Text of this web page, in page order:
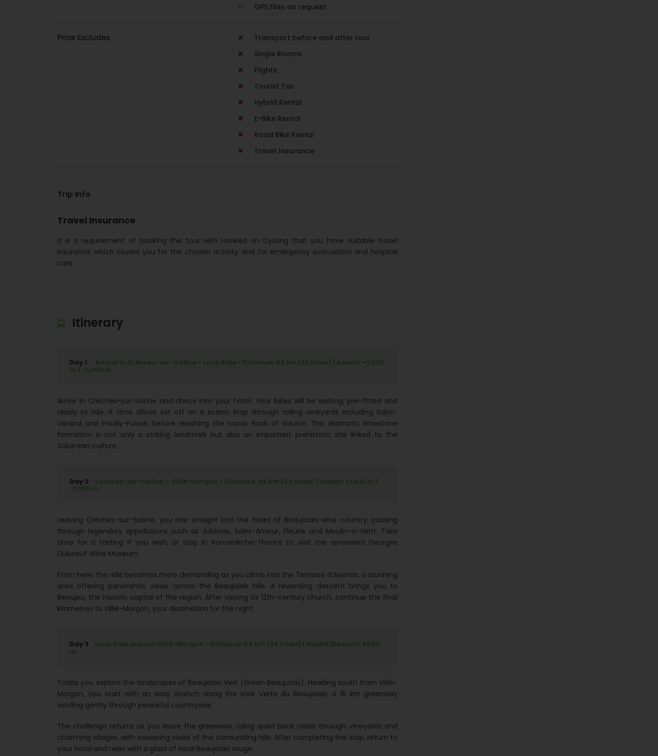
GPS Files on request
Price Excludes
Transport before and after tour
Single Rooms
Flights
Tourist Tax
Hybrid Rental
E-Bike Rental
Road Bike Rental
Travel Insurance
Trip Info
Travel Insurance
It is a requirement of booking this tour with Hooked on Cycling that you have suitable travel
insurance which covers you for the chosen activity and for emergency evacuation and hospital
care.
Itinerary
Day 1 Arrival in Crêches-sur-Saône – Loop Ride - Distance: 52 km (32 miles) | Ascent: +1,000
m / -1,000 m
Arrive in Crêches-sur-Saône and check into your hotel. Your bikes will be waiting, pre-fitted and
ready to ride. If time allows set off on a scenic loop through rolling vineyards including Saint-
Vérand and Pouilly-Fuissé, before reaching the iconic Rock of Solutré. This dramatic limestone
formation is not only a striking landmark but also an important prehistoric site linked to the
Solutrean culture.
Day 2 Crêches-sur-Saône – Villié-Morgon - Distance: 68 km (42 miles) | Ascent: +1,410 m /
-1,300 m
Leaving Crêches-sur-Saône, you ride straight into the heart of Beaujolais wine country, passing
through legendary appellations such as Juliénas, Saint-Amour, Fleurie and Moulin-à-Vent. Take
time for a tasting if you wish, or stop in Romanèche-Thorins to visit the renowned Georges
Duboeuf Wine Museum.
From here, the ride becomes more demanding as you climb into the Terrasse d’Avenas, a stunning
area offering panoramic views across the Beaujolais hills. A rewarding descent brings you to
Beaujeu, the historic capital of the region. After visiting its 12th-century church, continue the final
kilometres to Villié-Morgon, your destination for the night.
Day 3 Loop Ride around Villié-Morgon - Distance: 54 km (34 miles) | Ascent/Descent: ±890
m
Today you explore the landscapes of Beaujolais Vert (Green Beaujolais). Heading south from Villié-
Morgon, you start with an easy stretch along the Voie Verte du Beaujolais, a 15 km greenway
winding gently through peaceful countryside.
The challenge returns as you leave the greenway, riding quiet back roads through vineyards and
charming villages, with sweeping views of the surrounding hills. After completing the loop, return to
your hotel and relax with a glass of local Beaujolais rouge.